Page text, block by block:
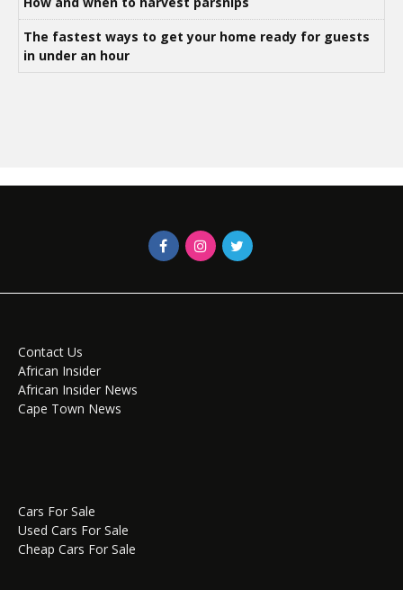
The fastest ways to get your home ready for guests
in under an hour
Contact Us
African Insider
African Insider News
Cape Town News
Cars For Sale
Used Cars For Sale
Cheap Cars For Sale